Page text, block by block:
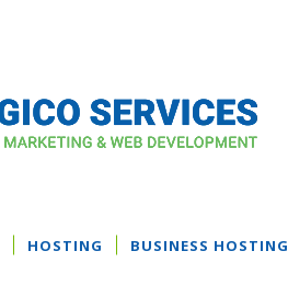
HOSTING BUSINESS HOSTING